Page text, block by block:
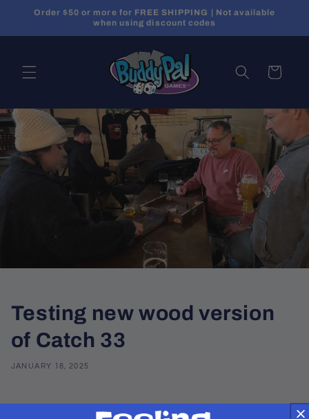
Skip to
Order $50 or more for FREE SHIPPING | Not available
when using discount codes
Cart
Testing new wood version
of Catch 33
JANUARY 18, 2025